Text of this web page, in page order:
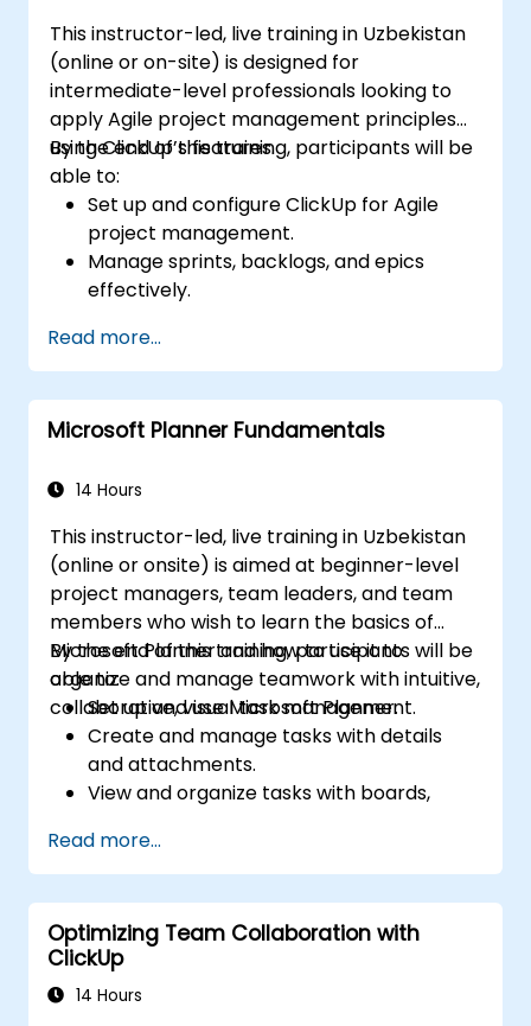
benefits are realised.
This instructor-led, live training in Uzbekistan
(online or on-site) is designed for
intermediate-level professionals looking to
apply Agile project management principles
using ClickUp’s features.
By the end of this training, participants will be
able to:
Set up and configure ClickUp for Agile
project management.
Manage sprints, backlogs, and epics
effectively.
Timeline views for Agile workflows.
Track team velocity, burndown charts,
and performance metrics.
Automate Agile processes to improve
Integrate ClickUp with other Agile
Read more...
Microsoft Planner Fundamentals
14 Hours
This instructor-led, live training in Uzbekistan
(online or onsite) is aimed at beginner-level
project managers, team leaders, and team
members who wish to learn the basics of
Microsoft Planner and how to use it to
organize and manage teamwork with intuitive,
collaborative, visual task management.
By the end of this training, participants will be
able to:
Set up and use Microsoft Planner.
Create and manage tasks with details
and attachments.
View and organize tasks with boards,
Collaborate with team members using
chat, email, or Teams.
Integrate Microsoft Planner with other
Microsoft 365 apps and services.
Read more...
Optimizing Team Collaboration with
ClickUp
14 Hours